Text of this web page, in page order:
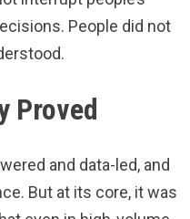
People did not
Proved
and data-led, and
But at its core, it was